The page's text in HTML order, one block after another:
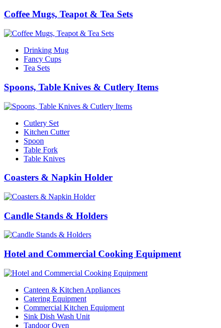
Coffee Mugs, Teapot & Tea Sets
Drinking Mug
Fancy Cups
Tea Sets
Spoons, Table Knives & Cutlery Items
Cutlery Set
Kitchen Cutter
Spoon
Table Fork
Table Knives
Coasters & Napkin Holder
Candle Stands & Holders
Hotel and Commercial Cooking Equipment
Canteen & Kitchen Appliances
Catering Equipment
Commercial Kitchen Equipment
Sink Dish Wash Unit
Tandoor Oven